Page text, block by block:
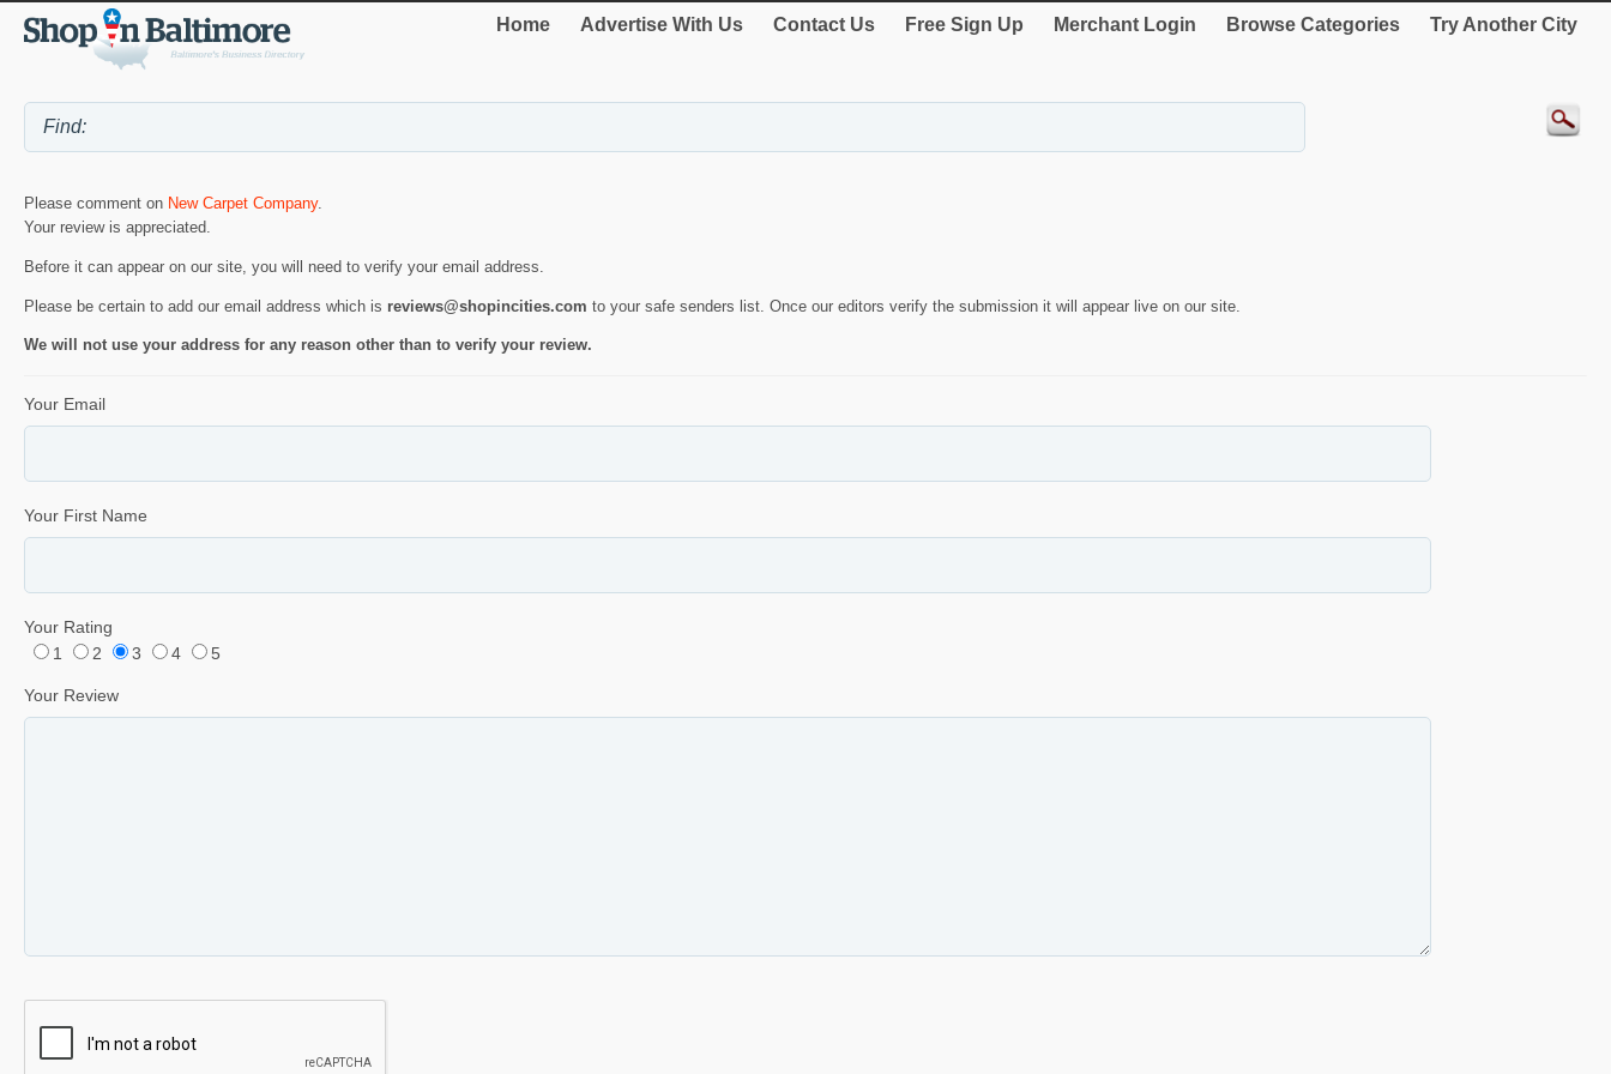
Home Advertise With Us Contact Us Free Sign Up Merchant Login Browse Categories Try Another City
Please comment on New Carpet Company.
Your review is appreciated.
Before it can appear on our site, you will need to verify your email address.
Please be certain to add our email address which is reviews@shopincities.com to your safe senders list. Once our editors verify the submission it will appear live on our site.
We will not use your address for any reason other than to verify your review.
Your Email
Your First Name
Your Rating
1
2 3 4 5
Your Review